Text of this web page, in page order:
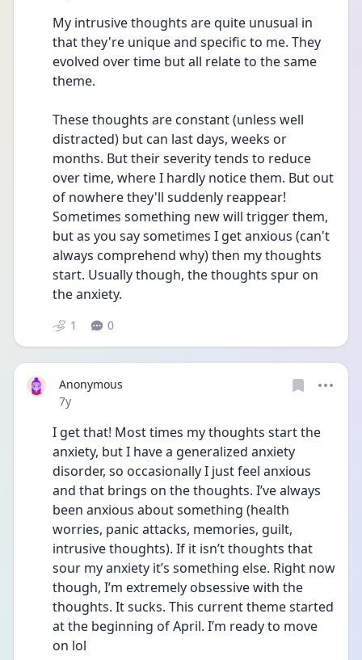
My intrusive thoughts are quite unusual in
that they're unique and specific to me. They
evolved over time but all relate to the same
theme.
These thoughts are constant (unless well
distracted) but can last days, weeks or
months. But their severity tends to reduce
over time, where I hardly notice them. But out
of nowhere they'll suddenly reappear!
Sometimes something new will trigger them,
but as you say sometimes I get anxious (can't
always comprehend why) then my thoughts
start. Usually though, the thoughts spur on
the anxiety.
1 0
Anonymous
Date posted
7y
I get that! Most times my thoughts start the
anxiety, but I have a generalized anxiety
disorder, so occasionally I just feel anxious
and that brings on the thoughts. I’ve always
been anxious about something (health
worries, panic attacks, memories, guilt,
intrusive thoughts). If it isn’t thoughts that
sour my anxiety it’s something else. Right now
though, I’m extremely obsessive with the
thoughts. It sucks. This current theme started
at the beginning of April. I’m ready to move
on lol